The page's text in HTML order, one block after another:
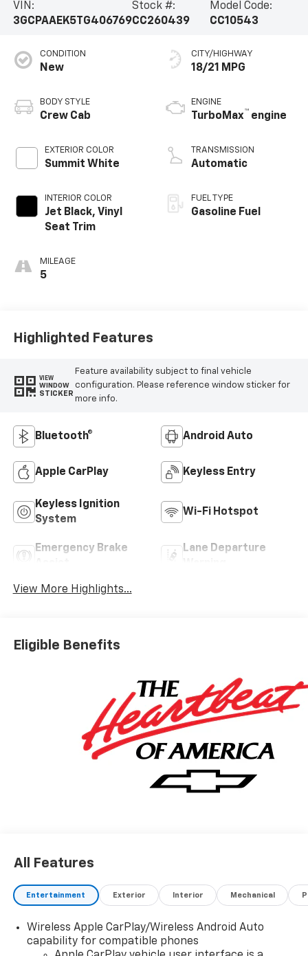
VIN:
3GCPAAEK5TG406769
Stock #:
CC260439
Model Code:
CC10543
CONDITION
New
BODY STYLE
Crew Cab
EXTERIOR COLOR
Summit White
INTERIOR COLOR
Jet Black, Vinyl
Seat Trim
MILEAGE
5
CITY/HIGHWAY
18/21 MPG
ENGINE
TurboMax™ engine
TRANSMISSION
Automatic
FUEL TYPE
Gasoline Fuel
Highlighted Features
VIEW
WINDOW
STICKER
Feature availability subject to final vehicle
configuration. Please reference window sticker for
more info.
Bluetooth® Android Auto
Apple CarPlay Keyless Entry
Keyless Ignition
System
Wi-Fi Hotspot
Emergency Brake
Lane Departure
View More Highlights...
Eligible Benefits
All Features
Entertainment Exterior Interior Mechanical
Wireless Apple CarPlay/Wireless Android Auto
capability for compatible phones